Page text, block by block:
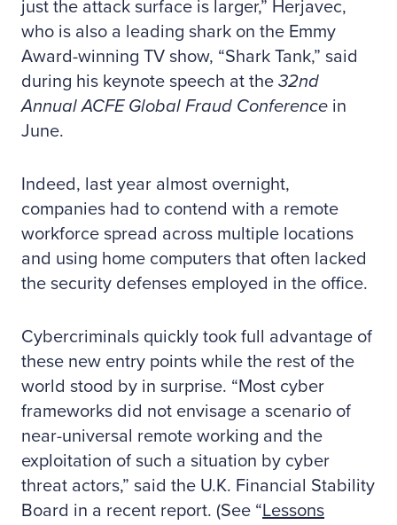
just the attack surface is larger,” Herjavec,
who is also a leading shark on the Emmy
Award-winning TV show, “Shark Tank,” said
during his keynote speech at the 32nd
Annual ACFE Global Fraud Conference in
June.
Indeed, last year almost overnight,
companies had to contend with a remote
workforce spread across multiple locations
and using home computers that often lacked
the security defenses employed in the office.
Cybercriminals quickly took full advantage of
these new entry points while the rest of the
world stood by in surprise. “Most cyber
frameworks did not envisage a scenario of
near-universal remote working and the
exploitation of such a situation by cyber
threat actors,” said the U.K. Financial Stability
Board in a recent report. (See “Lessons